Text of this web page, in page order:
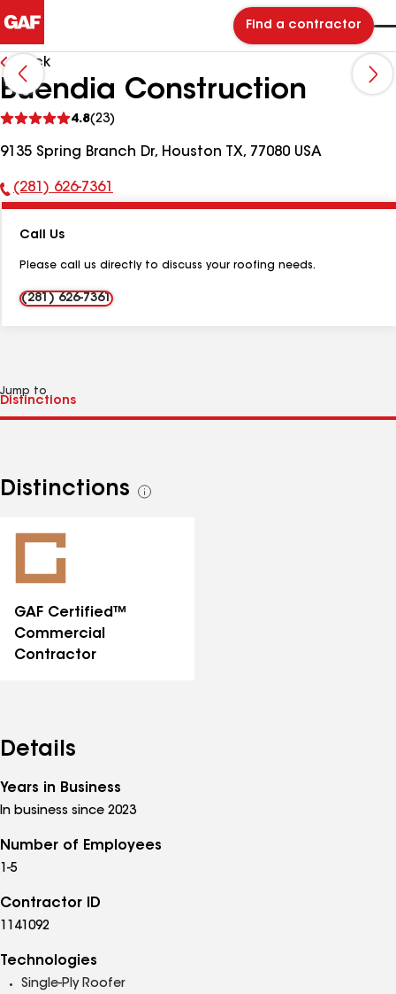
Find a contractor
Back
Buendia Construction
4.8(23)
reviews
9135 Spring Branch Dr, Houston TX, 77080 USA
Phone
(281) 626-7361
Call Us
Please call us directly to discuss your roofing needs.
(281) 626-7361
Jump to
Distinctions
See
GAF Certified™
Commercial
Contractor
Details
Years in Business
In business since 2023
Number of Employees
1-5
Contractor ID
1141092
Technologies
Single-Ply Roofer